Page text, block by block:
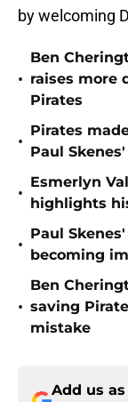
by welcoming
•
Ben
raises more
Pirates
•
Pirates
Paul
•
Esmerlyn
highlights
•
Paul
becoming
•
Ben
saving
mistake
Add us